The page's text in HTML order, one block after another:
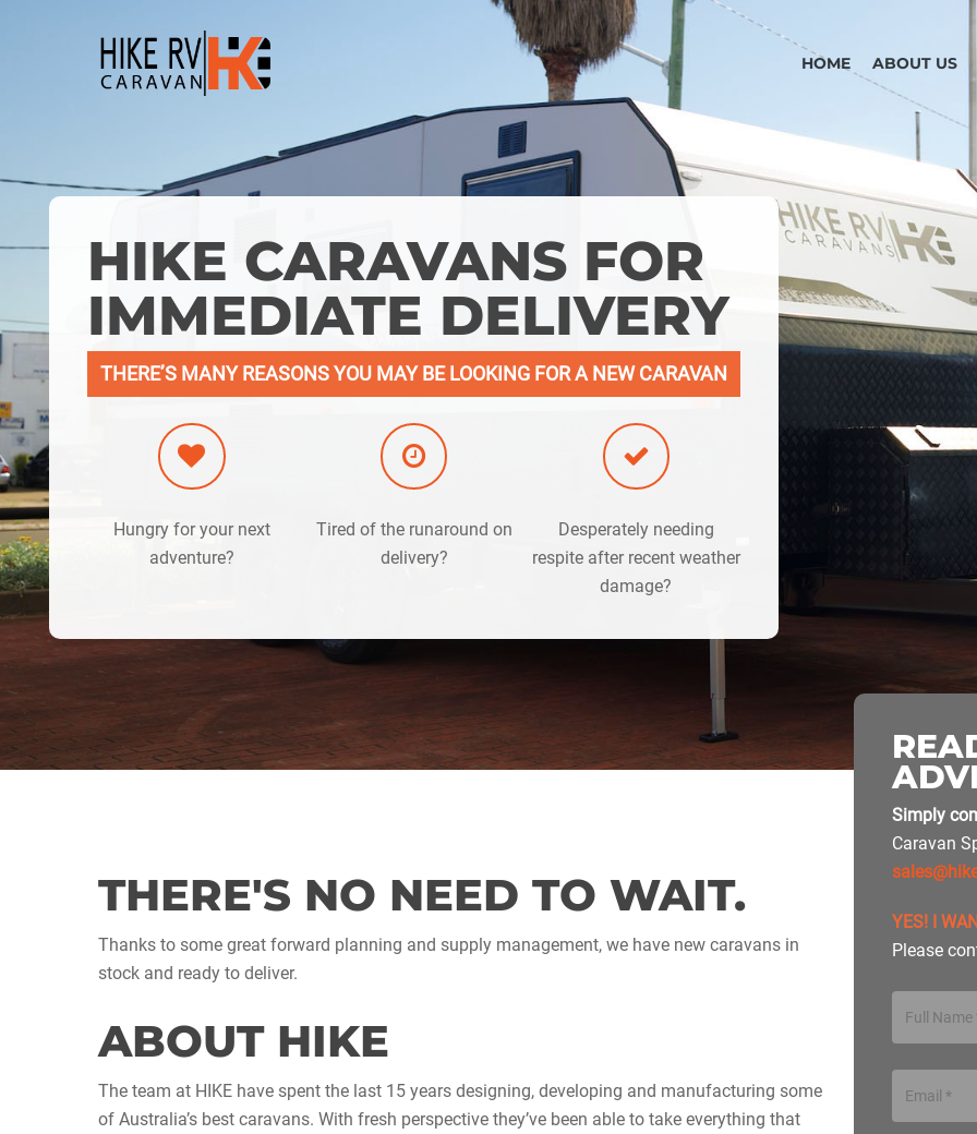
HOME ABOUT US
HIKE CARAVANS FOR
IMMEDIATE DELIVERY
THERE’S MANY REASONS YOU MAY BE LOOKING FOR A NEW CARAVAN
Hungry for your next
adventure?
Tired of the runaround on
delivery?
Desperately needing
respite after recent weather
damage?
THERE'S NO NEED TO WAIT.
Thanks to some great forward planning and supply management, we have new caravans in
stock and ready to deliver.
ABOUT HIKE
The team at HIKE have spent the last 15 years designing, developing and manufacturing some
of Australia’s best caravans. With fresh perspective they’ve been able to take everything that
Simply
Caravan
YES! I
Please